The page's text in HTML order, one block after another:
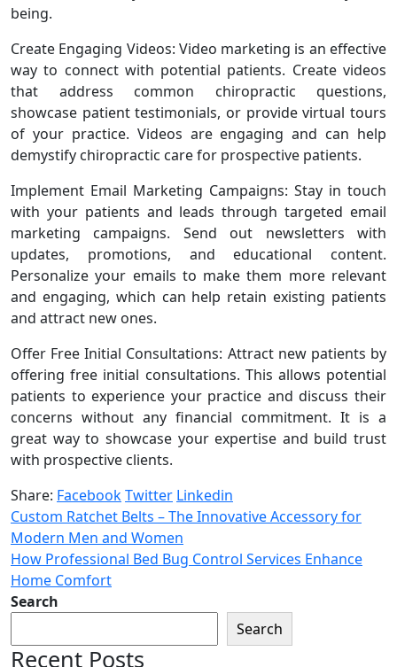
being.
Create Engaging Videos: Video marketing is an effective
way to connect with potential patients. Create videos
that address common chiropractic questions,
showcase patient testimonials, or provide virtual tours
of your practice. Videos are engaging and can help
demystify chiropractic care for prospective patients.
Implement Email Marketing Campaigns: Stay in touch
with your patients and leads through targeted email
marketing campaigns. Send out newsletters with
updates, promotions, and educational content.
Personalize your emails to make them more relevant
and engaging, which can help retain existing patients
and attract new ones.
Offer Free Initial Consultations: Attract new patients by
offering free initial consultations. This allows potential
patients to experience your practice and discuss their
concerns without any financial commitment. It is a
great way to showcase your expertise and build trust
with prospective clients.
Share: FacebookTwitter Linkedin
Custom Ratchet Belts – The Innovative Accessory for
Modern Men and Women
How Professional Bed Bug Control Services Enhance
Home Comfort
Search
Search
Recent Posts